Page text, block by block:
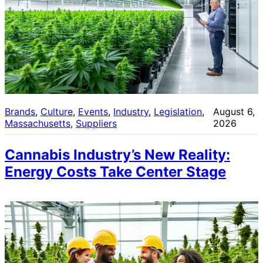
Brands, Culture, Events, Industry, Legislation
Massachusetts, Suppliers
August 6,
2026
Cannabis Industry’s New Reality:
Energy Costs Take Center Stage